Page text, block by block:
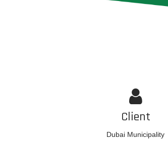
Client
Dubai Municipality